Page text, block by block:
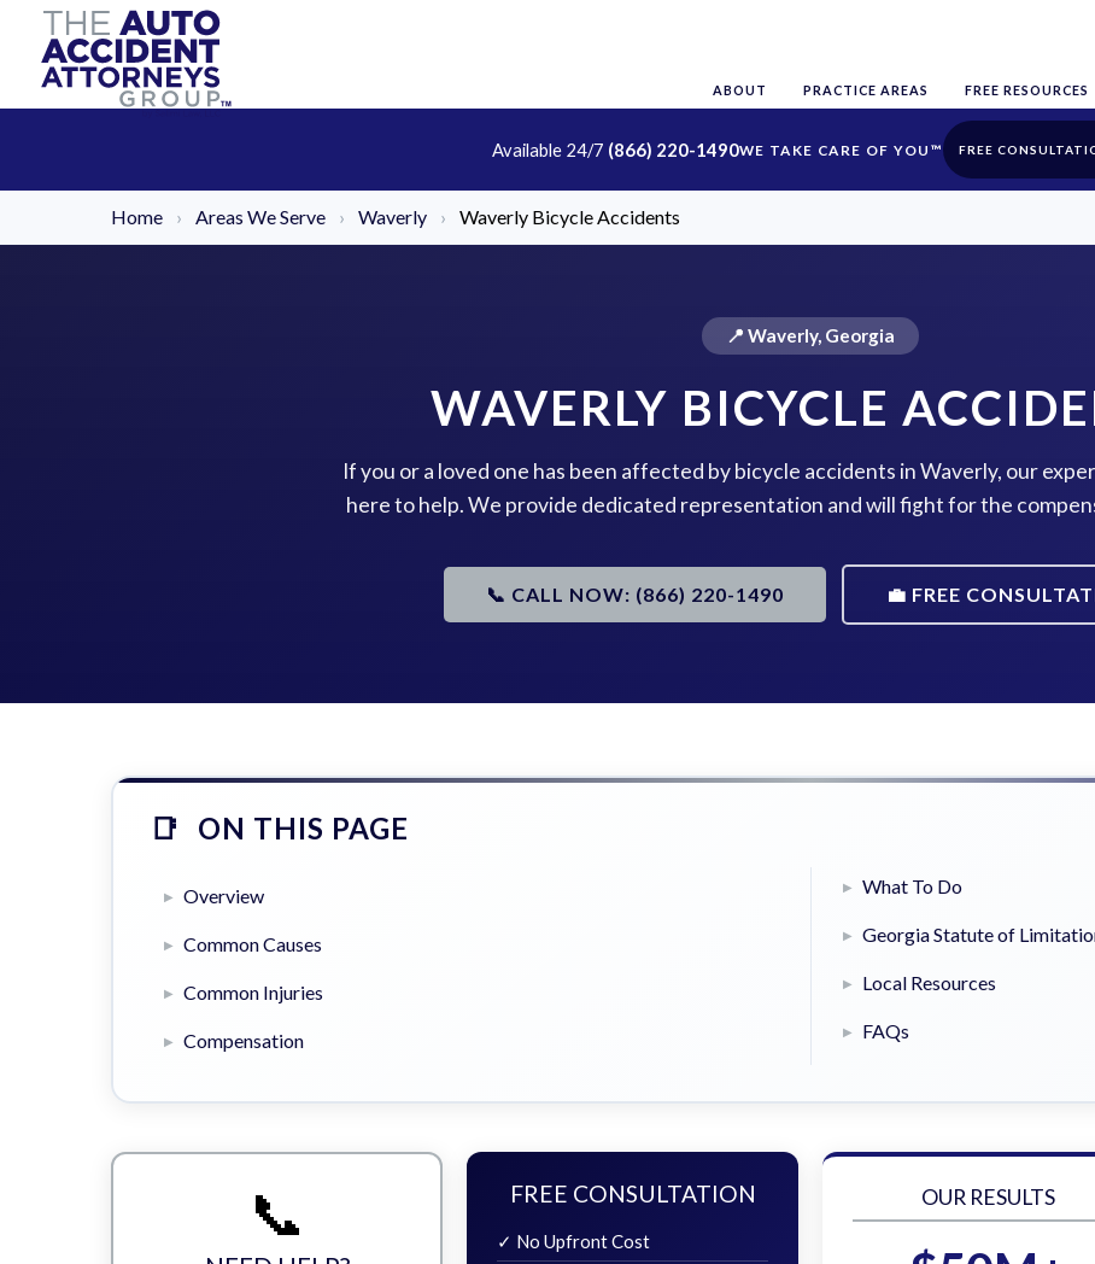
ABOUT PRACTICE AREAS FREE RESOURCES
Available 24/7 (866) 220-1490 FREE
Home › Areas We Serve › Waverly › Waverly Bicycle Accidents
📍 Waverly, Georgia
WAVERLY BICYCLE
If you or a loved one has been affected by bicycle accidents in Waverly, our
here to help. We provide dedicated representation and will fight for the
📞 CALL NOW: (866) 220-1490 💼 FREE
ON THIS PAGE
Overview
Common Causes
Common Injuries
Compensation
What To Do
Georgia Statute of
Local Resources
FAQs
📞 FREE CONSULTATION
✓ No Upfront Cost
OUR RESULTS